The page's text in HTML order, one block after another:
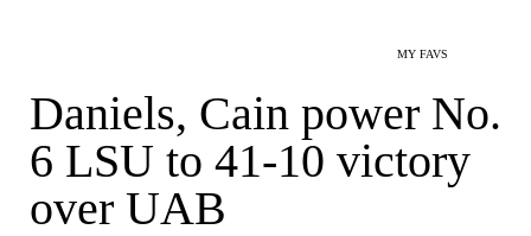
MY FAVS
Daniels, Cain power No.
6 LSU to 41-10 victory
over UAB